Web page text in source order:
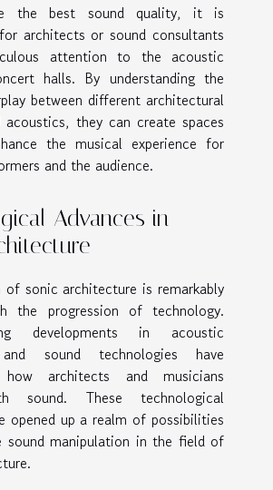
the best sound quality, it is
architects or sound consultants
attention to the acoustic
halls. By understanding the
between different architectural
acoustics, they can create spaces
the musical experience for
and the audience.
Advances in
of sonic architecture is remarkably
the progression of technology.
developments in acoustic
and sound technologies have
how architects and musicians
sound. These technological
opened up a realm of possibilities
sound manipulation in the field of